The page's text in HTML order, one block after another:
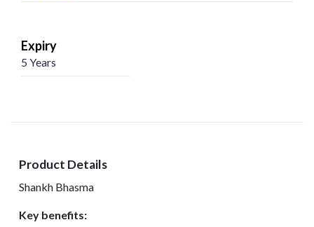
Expiry
5 Years
Product Details
Shankh Bhasma
Key benefits: